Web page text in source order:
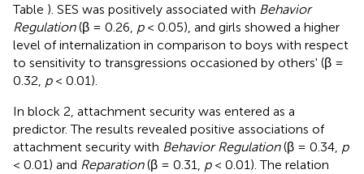
Table ). SES was positively associated with Behavior
Regulation(β = 0.26, p< 0.05), and girls showed a higher
level of internalization in comparison to boys with respect
to sensitivity to transgressions occasioned by others' (β =
0.32, p< 0.01).
In block 2, attachment security was entered as a
predictor. The results revealed positive associations of
attachment security with Behavior Regulation(β = 0.34, p
< 0.01) and Reparation(β = 0.31, p< 0.01). The relation